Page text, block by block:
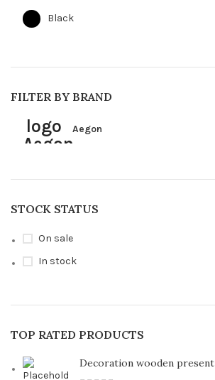
Black
FILTER BY BRAND
Aegon
STOCK STATUS
On sale
In stock
TOP RATED PRODUCTS
Decoration wooden present